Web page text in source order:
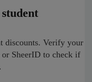
student
discounts. Verify your
SheerID to check if